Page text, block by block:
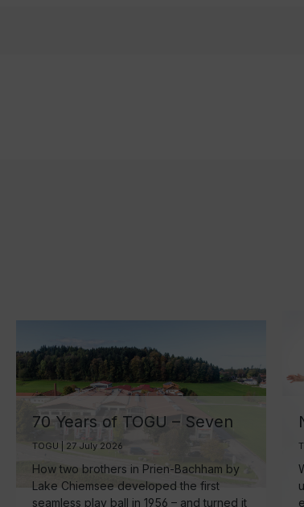
70 Years of TOGU – Seven
Decades of Ball
Manufacturing by Lake
Chiemsee
TOGU | 27 July 2026
How two brothers in Prien-Bachham by
Lake Chiemsee developed the first
seamless play ball in 1956 – and turned it